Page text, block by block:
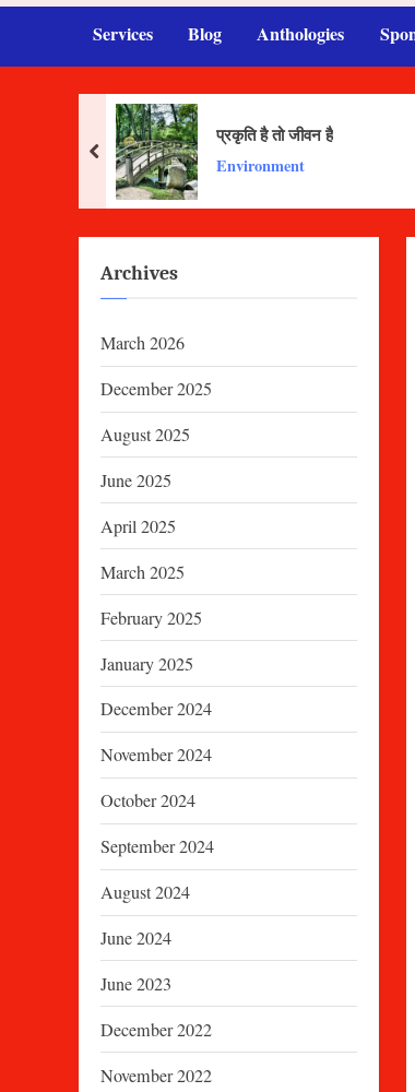
Services Blog Anthologies
प्रकृति है तो जीवन है
Environment
prev
Archives
March 2026
December 2025
August 2025
June 2025
April 2025
March 2025
February 2025
January 2025
December 2024
November 2024
October 2024
September 2024
August 2024
June 2024
June 2023
December 2022
November 2022